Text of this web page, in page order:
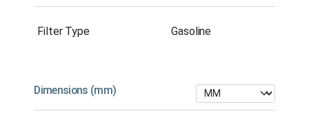
Filter Type Gasoline
Dimensions (mm)